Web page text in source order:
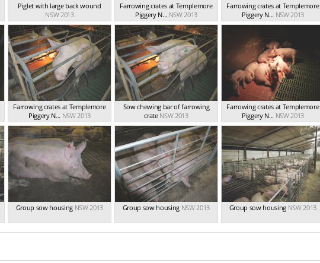
Piglet with large back wound
NSW 2013
Farrowing crates at Templemore
Piggery N... NSW 2013
Farrowing crates at Templemore
Piggery N... NSW 2013
Farrowing crates at Templemore
Piggery N... NSW 2013
Sow chewing bar of farrowing
crate NSW 2013
Farrowing crates at Templemore
Piggery N... NSW 2013
Group sow housing NSW 2013 Group sow housing NSW 2013 Group sow housing NSW 2013